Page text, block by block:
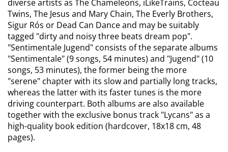
diverse artists as The Chameleons, iLikeTrains, Cocteau
Twins, The Jesus and Mary Chain, The Everly Brothers,
Sigur Rós or Dead Can Dance and may be suitably
tagged "dirty and noisy three beats dream pop".
"Sentimentale Jugend" consists of the separate albums
"Sentimentale" (9 songs, 54 minutes) and "Jugend" (10
songs, 53 minutes), the former being the more
"serene" chapter with its slow and partially long tracks,
whereas the latter with its faster tunes is the more
driving counterpart. Both albums are also available
together with the exclusive bonus track "Lycans" as a
high-quality book edition (hardcover, 18x18 cm, 48
pages).